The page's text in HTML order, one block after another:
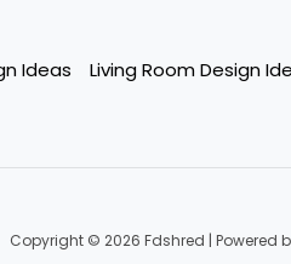
Ideas Living Room Design
Copyright © 2026 Fdshred | Powered